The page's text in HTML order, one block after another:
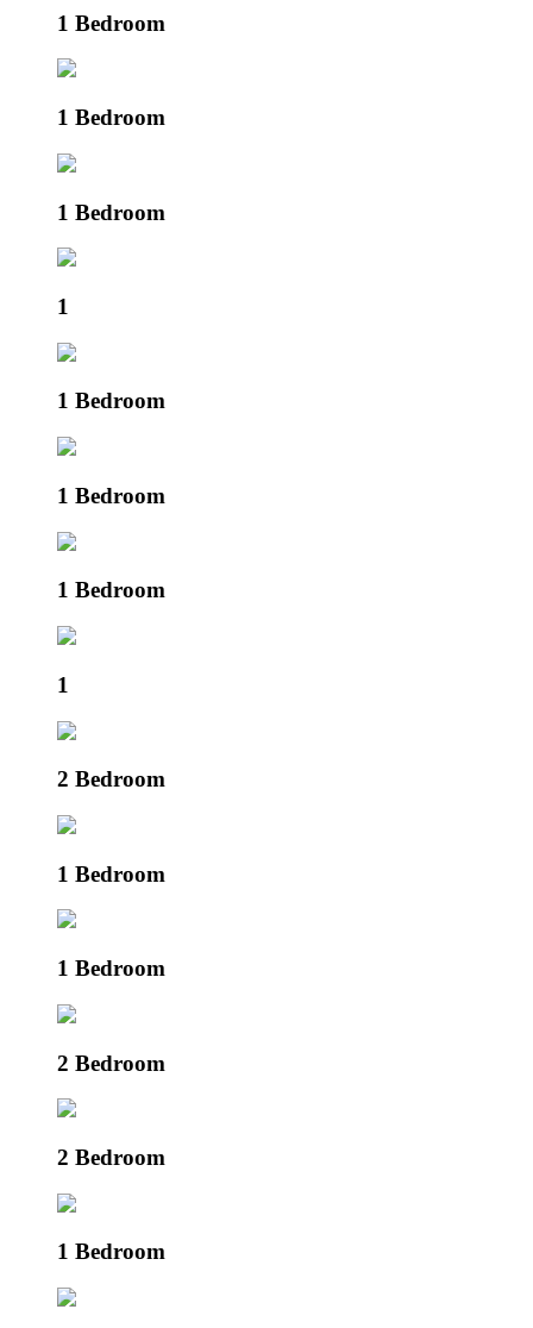
1 Bedroom
1 Bedroom
1 Bedroom
1
1 Bedroom
1 Bedroom
1 Bedroom
1
2 Bedroom
1 Bedroom
1 Bedroom
2 Bedroom
2 Bedroom
1 Bedroom